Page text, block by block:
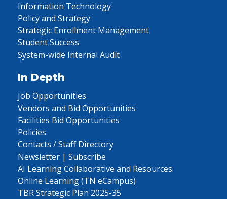
Information Technology
Policy and Strategy
Strategic Enrollment Management
Student Success
System-wide Internal Audit
In Depth
Job Opportunities
Vendors and Bid Opportunities
Facilities Bid Opportunities
Policies
Contacts / Staff Directory
Newsletter | Subscribe
AI Learning Collaborative and Resources
Online Learning (TN eCampus)
TBR Strategic Plan 2025-35